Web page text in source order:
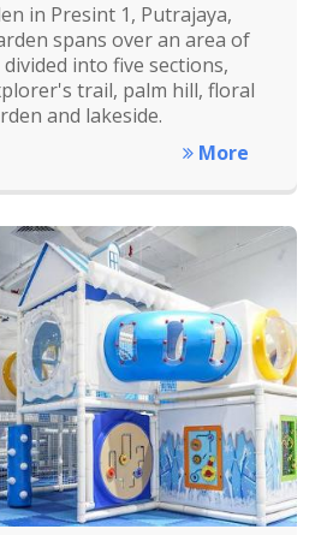
in Presint 1, Putrajaya,
spans over an area of
into five sections,
trail, palm hill, floral
and lakeside.
More